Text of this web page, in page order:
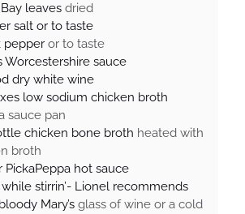
leaves dried
salt or to taste
pepper or to taste
Worcestershire sauce
dry white wine
low sodium chicken broth
sauce pan
chicken bone broth heated with
broth
PickaPeppa hot sauce
while stirrin’- Lionel recommends
Mary’s glass of wine or a cold